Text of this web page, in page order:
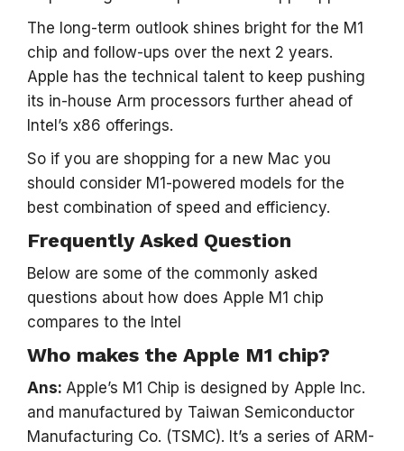
The long-term outlook shines bright for the M1
chip and follow-ups over the next 2 years.
Apple has the technical talent to keep pushing
its in-house Arm processors further ahead of
Intel’s x86 offerings.
So if you are shopping for a new Mac you
should consider M1-powered models for the
best combination of speed and efficiency.
Frequently Asked Question
Below are some of the commonly asked
questions about how does Apple M1 chip
compares to the Intel
Who makes the Apple M1 chip?
Ans: Apple’s M1 Chip is designed by Apple Inc.
and manufactured by Taiwan Semiconductor
Manufacturing Co. (TSMC). It’s a series of ARM-